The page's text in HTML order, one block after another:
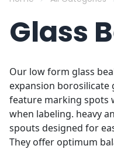
Glass
Our low form glass
expansion borosilicate
feature marking spots
when labeling. heavy
spouts designed for
They offer optimum